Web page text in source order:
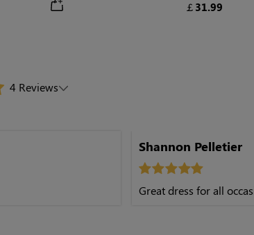
￡31.99
4 Reviews
Shannon Pelletier
Great dress for all